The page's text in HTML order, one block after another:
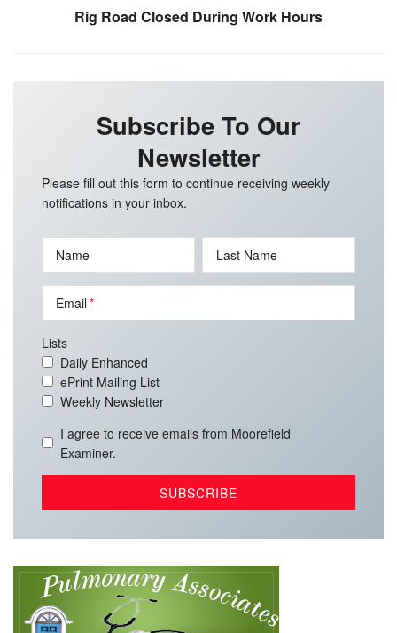
Rig Road Closed During Work Hours
Subscribe To Our
Newsletter
Please fill out this form to continue receiving weekly
notifications in your inbox.
Name Last Name
Email
Lists
Daily Enhanced
ePrint Mailing List
Weekly Newsletter
I agree to receive emails from Moorefield
Examiner.